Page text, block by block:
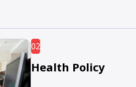
02
Health Policy